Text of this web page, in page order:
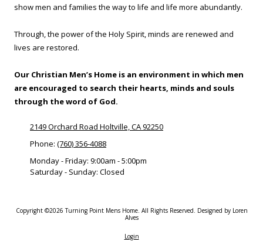
show men and families the way to life and life more abundantly.
Through, the power of the Holy Spirit, minds are renewed and
lives are restored.
Our Christian Men’s Home is an environment in which men
are encouraged to search their hearts, minds and souls
through the word of God.
2149 Orchard Road Holtville, CA 92250
Phone: (760) 356-4088
Monday - Friday: 9:00am - 5:00pm
Saturday - Sunday: Closed
Copyright ©2026 Turning Point Mens Home. All Rights Reserved. Designed by Loren
Alves
Login